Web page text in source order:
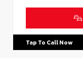
Tap To Call Now